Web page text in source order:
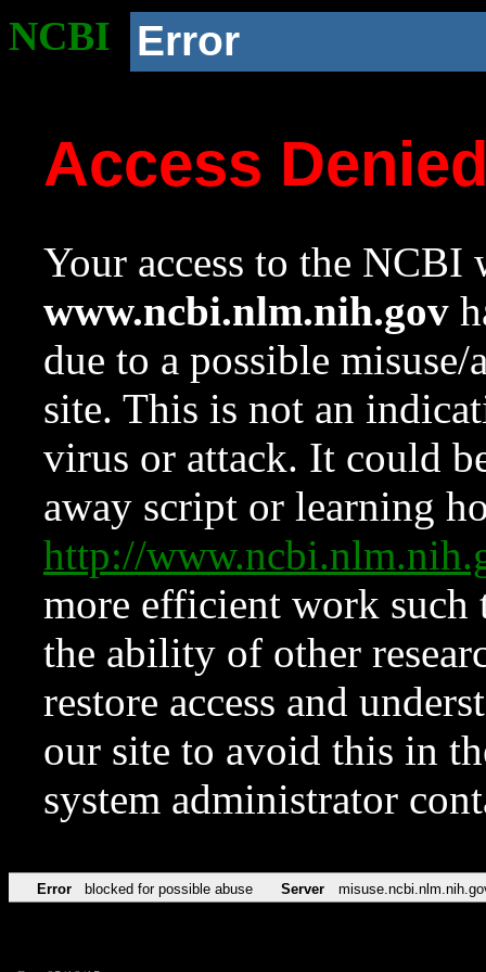
NCBI Error
Access
Your access to the NCBI
www.ncbi.nlm.nih.gov
due to a possible
site. This is not an
virus or attack. It could
away script or learning
http://
more efficient work such
the ability of other
restore access and
our site to avoid this in
system administrator
Error blocked for possible abuse Server